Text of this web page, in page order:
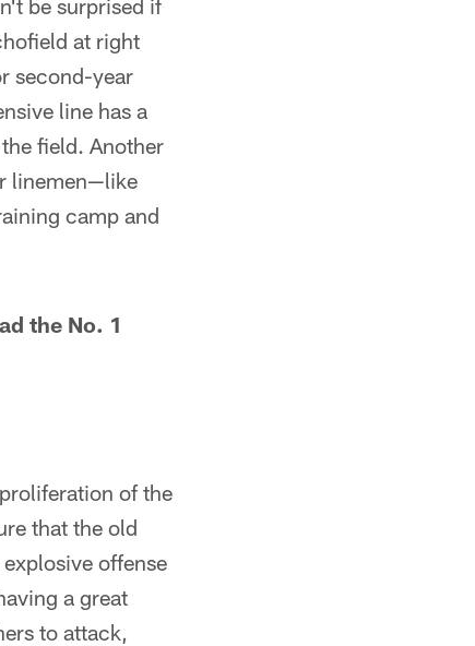
be surprised if
at right
second-year
line has a
field. Another
linemen—like
camp and
the No. 1
of the
that the old
offense
a great
to attack,